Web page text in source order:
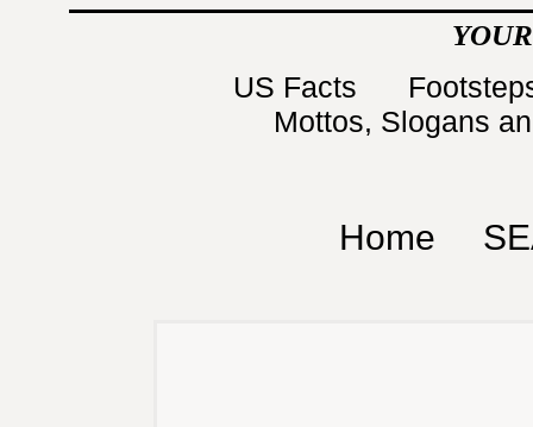
US Facts
Mottos, Slogans
Home